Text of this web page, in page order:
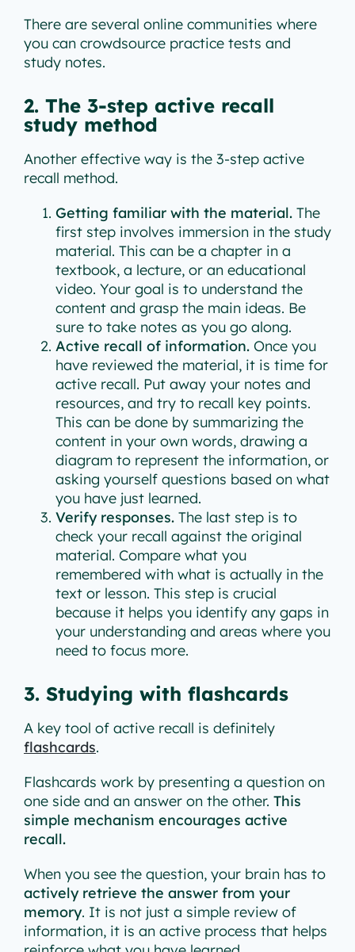
There are several online communities where
you can crowdsource practice tests and
study notes.
2. The 3-step active recall
study method
Another effective way is the 3-step active
recall method.
Getting familiar with the material. The
first step involves immersion in the study
material. This can be a chapter in a
textbook, a lecture, or an educational
video. Your goal is to understand the
content and grasp the main ideas. Be
sure to take notes as you go along.
Active recall of information. Once you
have reviewed the material, it is time for
active recall. Put away your notes and
resources, and try to recall key points.
This can be done by summarizing the
content in your own words, drawing a
diagram to represent the information, or
asking yourself questions based on what
you have just learned.
Verify responses. The last step is to
check your recall against the original
material. Compare what you
remembered with what is actually in the
text or lesson. This step is crucial
because it helps you identify any gaps in
your understanding and areas where you
need to focus more.
3. Studying with flashcards
A key tool of active recall is definitely
flashcards.
Flashcards work by presenting a question on
one side and an answer on the other. This
simple mechanism encourages active
recall.
When you see the question, your brain has to
actively retrieve the answer from your
memory. It is not just a simple review of
information, it is an active process that helps